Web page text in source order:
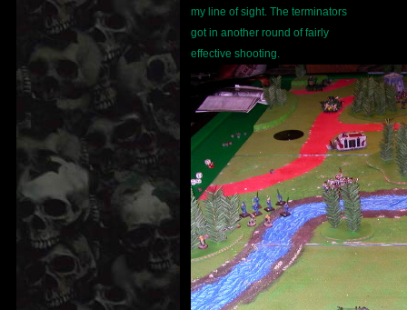
my line of sight. The terminators
got in another round of fairly
effective shooting.